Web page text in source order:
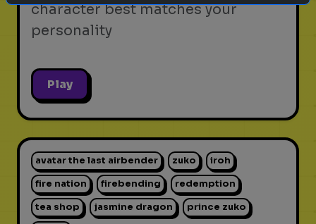
character best matches your
personality
Play
avatar the last airbender zuko iroh
fire nation firebending redemption
tea shop jasmine dragon prince zuko